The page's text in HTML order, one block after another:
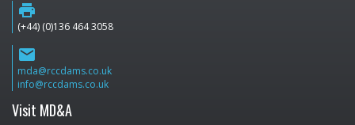
print
(+44) (0)136 464 3058
email
mda@rccdams.co.uk
info@rccdams.co.uk
Visit MD&A